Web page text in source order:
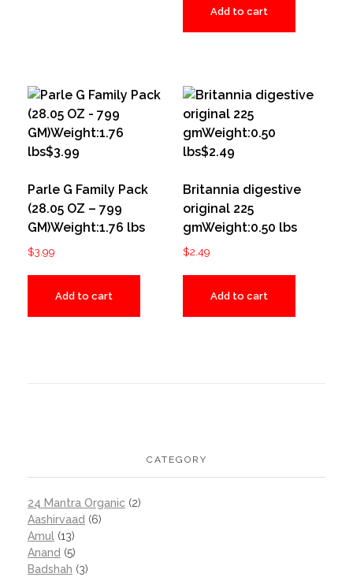
Add to cart
Parle G Family Pack
(28.05 OZ – 799
GM)Weight:1.76 lbs
$3.99
Add to cart
Britannia digestive
original 225
gmWeight:0.50 lbs
$2.49
Add to cart
CATEGORY
24 Mantra Organic (2)
Aashirvaad (6)
Amul (13)
Anand (5)
Badshah (3)